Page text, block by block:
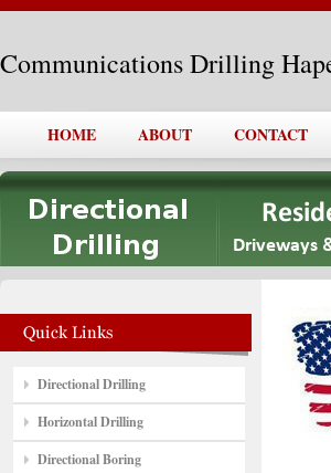
Communications Drilling
HOME ABOUT CONTACT
Directional Drilling
Horizontal Drilling
Directional Boring